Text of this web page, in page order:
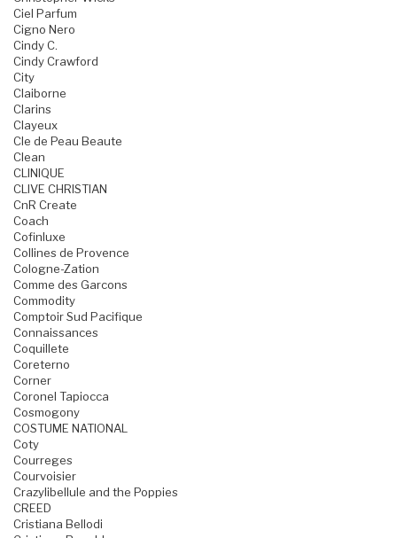
Ciel Parfum
Cigno Nero
Cindy C.
Cindy Crawford
City
Claiborne
Clarins
Clayeux
Cle de Peau Beaute
Clean
CLINIQUE
CLIVE CHRISTIAN
CnR Create
Coach
Cofinluxe
Collines de Provence
Cologne-Zation
Comme des Garcons
Commodity
Comptoir Sud Pacifique
Connaissances
Coquillete
Coreterno
Corner
Coronel Tapiocca
Cosmogony
COSTUME NATIONAL
Coty
Courreges
Courvoisier
Crazylibellule and the Poppies
CREED
Cristiana Bellodi